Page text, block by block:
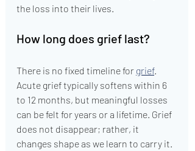
the loss into their lives.
How long does grief last?
There is no fixed timeline for grief.
Acute grief typically softens within 6
to 12 months, but meaningful losses
can be felt for years or a lifetime. Grief
does not disappear; rather, it
changes shape as we learn to carry it.